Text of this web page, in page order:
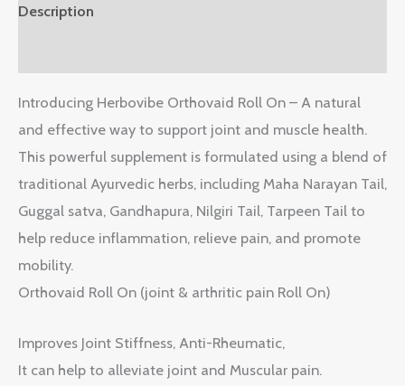
Description
Introducing Herbovibe Orthovaid Roll On – A natural
and effective way to support joint and muscle health.
This powerful supplement is formulated using a blend of
traditional Ayurvedic herbs, including Maha Narayan Tail,
Guggal satva, Gandhapura, Nilgiri Tail, Tarpeen Tail to
help reduce inflammation, relieve pain, and promote
mobility.
Orthovaid Roll On (joint & arthritic pain Roll On)
Improves Joint Stiffness, Anti-Rheumatic,
It can help to alleviate joint and Muscular pain.